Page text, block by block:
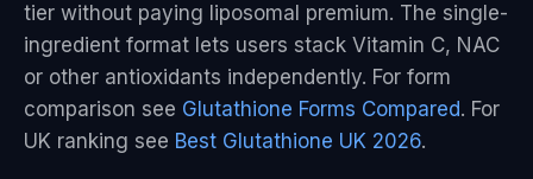
tier without paying liposomal premium. The single-
ingredient format lets users stack Vitamin C, NAC
or other antioxidants independently. For form
comparison see Glutathione Forms Compared. For
UK ranking see Best Glutathione UK 2026.